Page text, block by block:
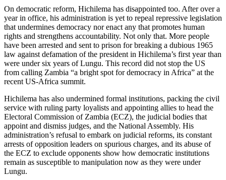
On democratic reform, Hichilema has disappointed too. After over a
year in office, his administration is yet to repeal repressive legislation
that undermines democracy nor enact any that promotes human
rights and strengthens accountability. Not only that. More people
have been arrested and sent to prison for breaking a dubious 1965
law against defamation of the president in Hichilema’s first year than
were under six years of Lungu. This record did not stop the US
from calling Zambia “a bright spot for democracy in Africa” at the
recent US-Africa summit.
Hichilema has also undermined formal institutions, packing the civil
service with ruling party loyalists and appointing allies to head the
Electoral Commission of Zambia (ECZ), the judicial bodies that
appoint and dismiss judges, and the National Assembly. His
administration’s refusal to embark on judicial reforms, its constant
arrests of opposition leaders on spurious charges, and its abuse of
the ECZ to exclude opponents show how democratic institutions
remain as susceptible to manipulation now as they were under
Lungu.